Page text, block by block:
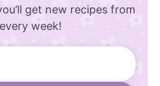
get new recipes from
week!